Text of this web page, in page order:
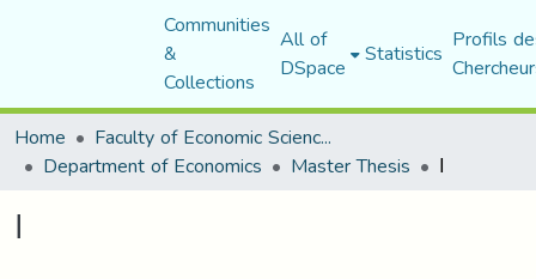
Communities
&
Collections
All of
DSpace Statistics Profils
Home
Faculty of Economic Sciences, Commerce and Management Sciences
Department of Economics Master Thesis ا
ا